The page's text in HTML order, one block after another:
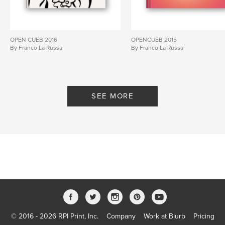
OPEN CUEB 2016
By Franco La Russa
OPENCUEB 2015
By Franco La Russa
SEE MORE
© 2016 - 2026 RPI Print, Inc. Company Work at Blurb Pricing